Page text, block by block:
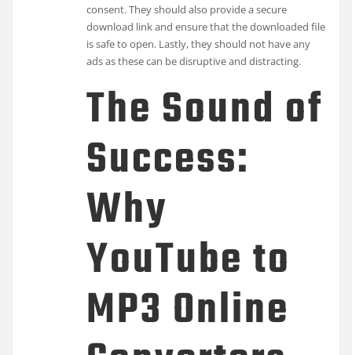
consent. They should also provide a secure
download link and ensure that the downloaded file
is safe to open. Lastly, they should not have any
ads as these can be disruptive and distracting.
The Sound of
Success:
Why
YouTube to
MP3 Online